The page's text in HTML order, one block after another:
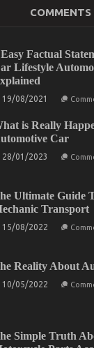
Car
Offon
The
Cheaper
Rental
Service
Unmasked
Simple
Steps
What
Service
Offon
Be
COMMENTS
Factual
Lifestyle
19/08/2021
is Really
Car
28/01/2023
Ultimate Guide
Transport
15/08/2022
Reality About
10/05/2022
Simple Truth